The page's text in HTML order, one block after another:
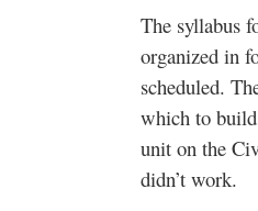
The
organized in
scheduled.
which to
unit on the
didn’t work.